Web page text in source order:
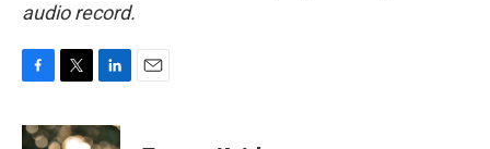
audio record.
c
i
n